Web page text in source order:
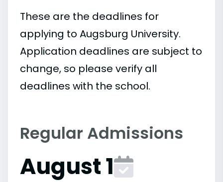
These are the deadlines for
applying to Augsburg University.
Application deadlines are subject to
change, so please verify all
deadlines with the school.
Regular Admissions
August 1